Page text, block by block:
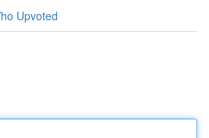
Upvoted